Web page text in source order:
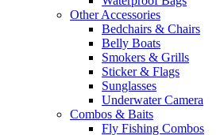
Other Accessories
Bedchairs & Chairs
Belly Boats
Smokers & Grills
Sticker & Flags
Sunglasses
Underwater Camera
Combos & Baits
Fly Fishing Combos